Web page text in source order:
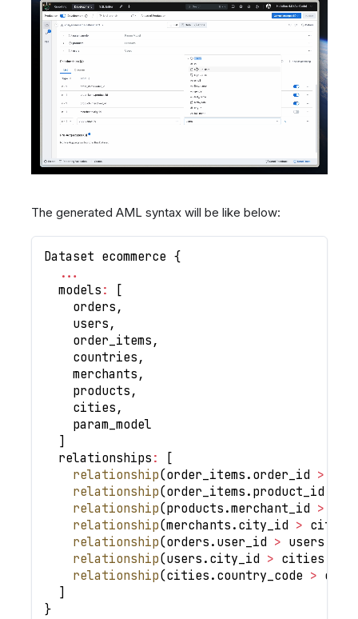
The generated AML syntax will be like below:
Dataset ecommerce {
...
  models
:
[
    orders
,
    users
,
    order_items
,
    countries
,
    merchants
,
    products
,
    cities
,
    param_model
]
  relationships
:
[
relationship(order_items . order_id >
relationship(order_items . product_id
relationship(products .merchant_id >
relationship(merchants . city_id > cities
relationship(orders . user_id > users
relationship(users . city_id > cities
relationship(cities . country_code >
]
}